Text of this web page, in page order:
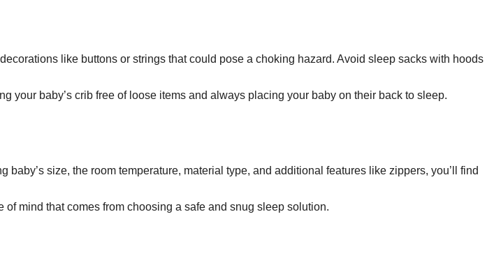
like buttons or strings that could pose a choking hazard. Avoid sleep sacks with hoods
your baby’s crib free of loose items and always placing your baby on their back to sleep.
size, the room temperature, material type, and additional features like zippers, you’ll find
mind that comes from choosing a safe and snug sleep solution.